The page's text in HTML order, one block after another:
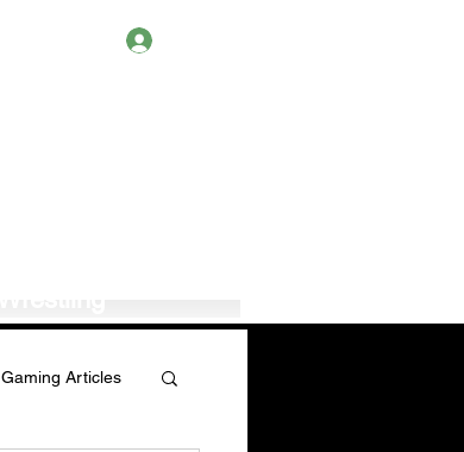
Gaming Articles